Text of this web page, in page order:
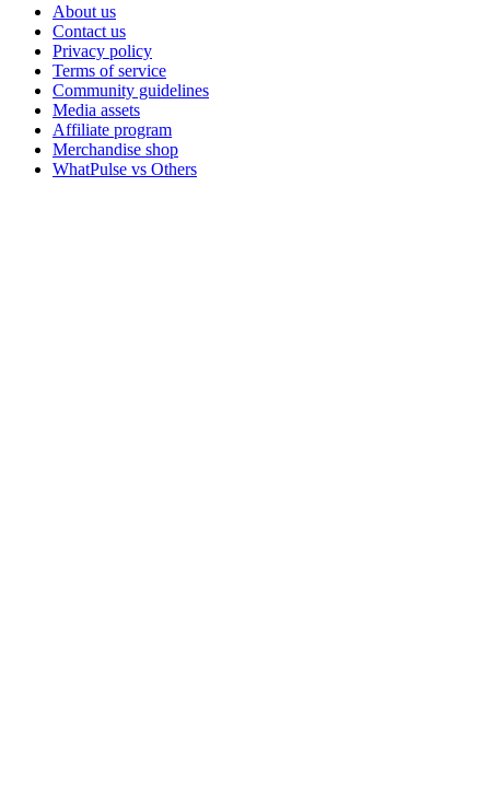
About us
Contact us
Privacy policy
Terms of service
Community guidelines
Media assets
Affiliate program
Merchandise shop
WhatPulse vs Others